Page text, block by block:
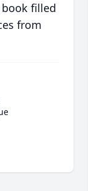
filled
from